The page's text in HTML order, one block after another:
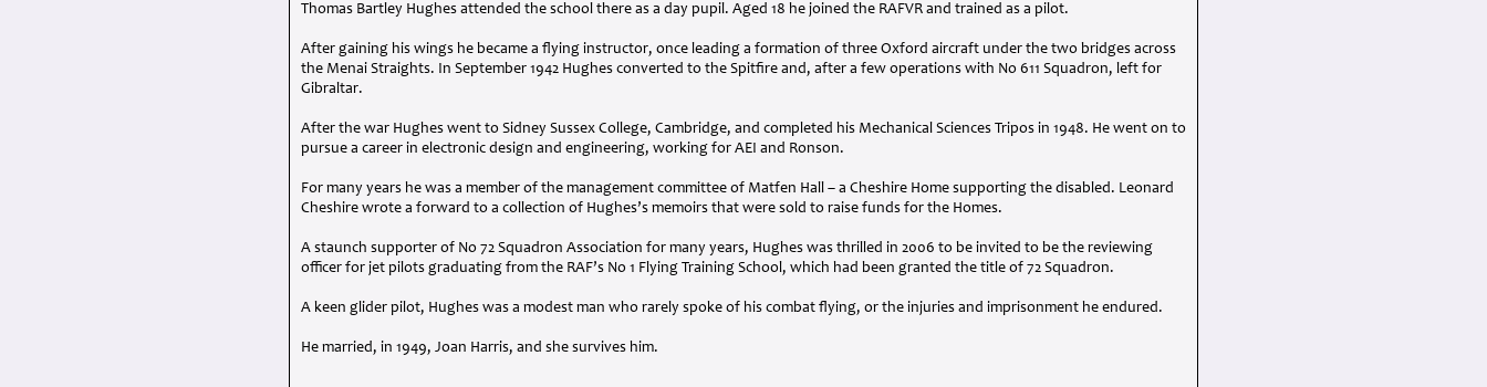
Thomas Bartley Hughes attended the school there as a day pupil. Aged 18 he joined the RAFVR and trained as a pilot.
After gaining his wings he became a flying instructor, once leading a formation of three Oxford aircraft under the two bridges across
the Menai Straights. In September 1942 Hughes converted to the Spitfire and, after a few operations with No 611 Squadron, left for
Gibraltar.
After the war Hughes went to Sidney Sussex College, Cambridge, and completed his Mechanical Sciences Tripos in 1948. He went on to
pursue a career in electronic design and engineering, working for AEI and Ronson.
For many years he was a member of the management committee of Matfen Hall – a Cheshire Home supporting the disabled. Leonard
Cheshire wrote a forward to a collection of Hughes’s memoirs that were sold to raise funds for the Homes.
A staunch supporter of No 72 Squadron Association for many years, Hughes was thrilled in 2006 to be invited to be the reviewing
officer for jet pilots graduating from the RAF’s No 1 Flying Training School, which had been granted the title of 72 Squadron.
A keen glider pilot, Hughes was a modest man who rarely spoke of his combat flying, or the injuries and imprisonment he endured.
He married, in 1949, Joan Harris, and she survives him.